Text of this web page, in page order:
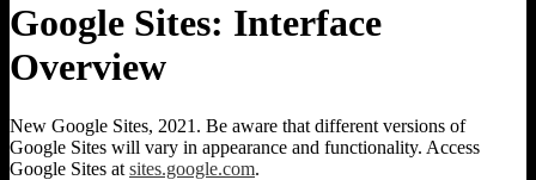
Google Sites: Interface
Overview
New Google Sites, 2021. Be aware that different versions of
Google Sites will vary in appearance and functionality. Access
Google Sites at sites.google.com.